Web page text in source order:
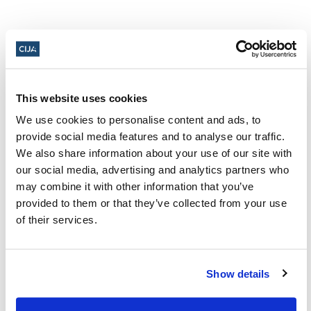
This website uses cookies
We use cookies to personalise content and ads, to
provide social media features and to analyse our traffic.
We also share information about your use of our site with
our social media, advertising and analytics partners who
may combine it with other information that you’ve
provided to them or that they’ve collected from your use
of their services.
Show details
Facebook
𝕏TwitterWhatsapp
Email